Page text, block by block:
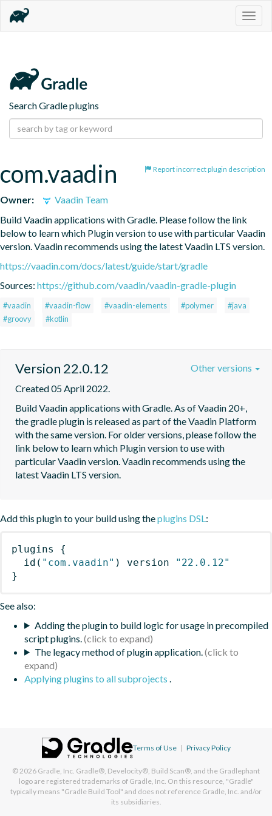
Search Gradle plugins
Report incorrect plugin description
com.vaadin
Owner:
Vaadin Team
Build Vaadin applications with Gradle. Please follow the link
below to learn which Plugin version to use with particular Vaadin
version. Vaadin recommends using the latest Vaadin LTS version.
https://vaadin.com/docs/latest/guide/start/gradle
Sources: https://github.com/vaadin/vaadin-gradle-plugin
#vaadin #vaadin-flow #vaadin-elements #polymer
#java
#groovy
#kotlin
Version 22.0.12
Created 05 April 2022.
Build Vaadin applications with Gradle. As of Vaadin 20+,
the gradle plugin is released as part of the Vaadin Platform
with the same version. For older versions, please follow the
link below to learn which Plugin version to use with
particular Vaadin version. Vaadin recommends using the
latest Vaadin LTS version.
Other versions
Add this plugin to your build using theplugins DSL:
plugins
{
id ( "com.vaadin" ) version
"22.0.12"
}
See also:
Adding the plugin to build logic for usage in precompiled
script plugins.
The legacy method of plugin application.
Applying plugins to all subprojects .
Terms of Use | Privacy Policy
© 2026 Gradle, Inc. Gradle®, Develocity®, Build Scan®, and the Gradlephant
logo are registered trademarks of Gradle, Inc. On this resource, "Gradle"
typically means "Gradle Build Tool" and does not reference Gradle, Inc. and/or
its subsidiaries.